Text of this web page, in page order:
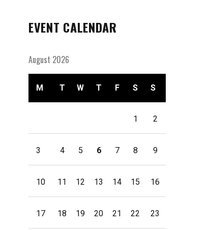
EVENT CALENDAR
August 2026
M T W T F S S
1 2
3 4 5 6 7 8 9
10 11 12 13 14 15 16
17 18 19 20 21 22 23